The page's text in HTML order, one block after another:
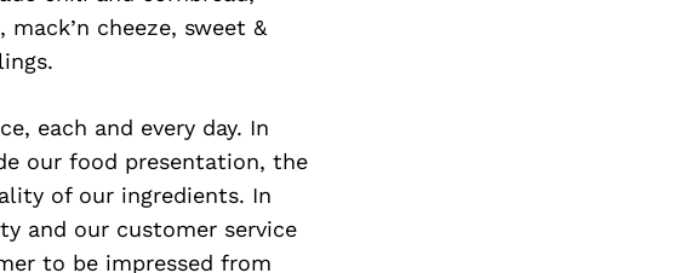
cheeze, sweet &
each and every day. In
our food presentation, the
of our ingredients. In
and our customer service
to be impressed from